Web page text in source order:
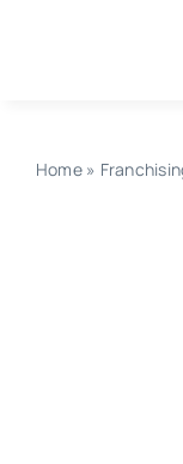
Home»